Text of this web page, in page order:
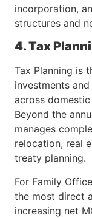
incorporation,
structures and
4. Tax
Tax Planning is
investments
across
Beyond the
manages
relocation, real
treaty planning.
For Family
the most direct
increasing net